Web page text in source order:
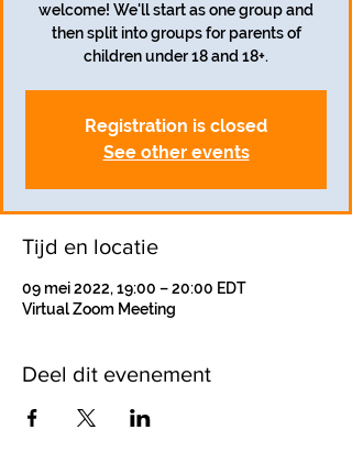
welcome! We'll start as one group and
then split into groups for parents of
children under 18 and 18+.
Registration is closed
See other events
Tijd en locatie
09 mei 2022, 19:00 – 20:00 EDT
Virtual Zoom Meeting
Deel dit evenement